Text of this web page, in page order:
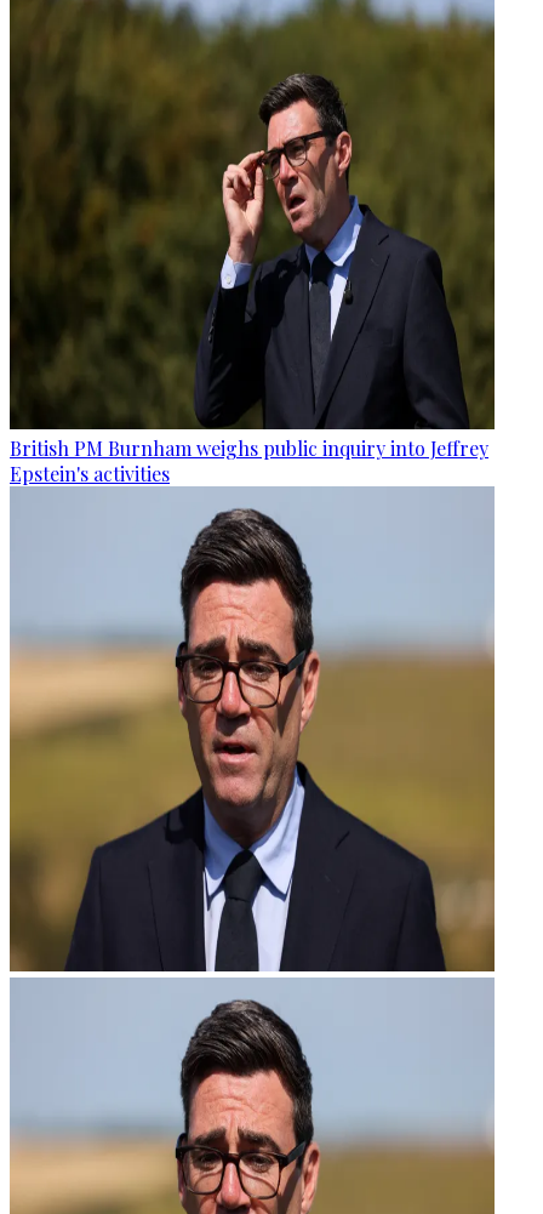
British PM Burnham weighs public inquiry into Jeffrey
Epstein's activities